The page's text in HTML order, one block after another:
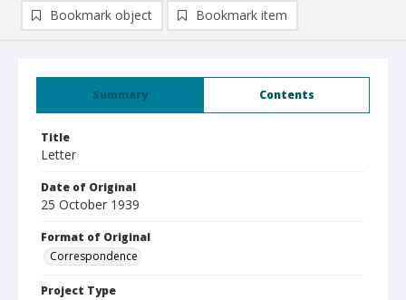
Summary Contents
Title
Letter
Date of Original
25 October 1939
Format of Original
Correspondence
Project Type
Bookmark object Bookmark item